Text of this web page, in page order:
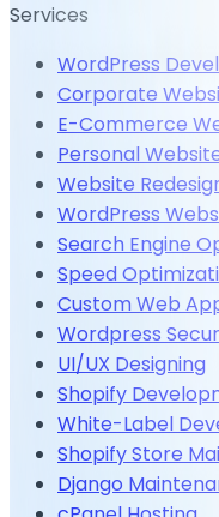
Services
WordPress
Corporate
E-Commerce
Personal
Website
WordPress
Search Engine
Speed
Custom Web
Wordpress
UI/UX Designing
Shopify
White-Label
Shopify Store
Django